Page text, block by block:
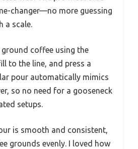
changer—no more guessing
a scale.
coffee using the
to the line, and press a
pour automatically mimics
so no need for a gooseneck
setups.
is smooth and consistent,
grounds evenly. I loved how